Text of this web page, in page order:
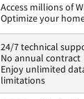
Access millions of
Optimize your
24/7 technical
No annual contract
Enjoy unlimited
limitations